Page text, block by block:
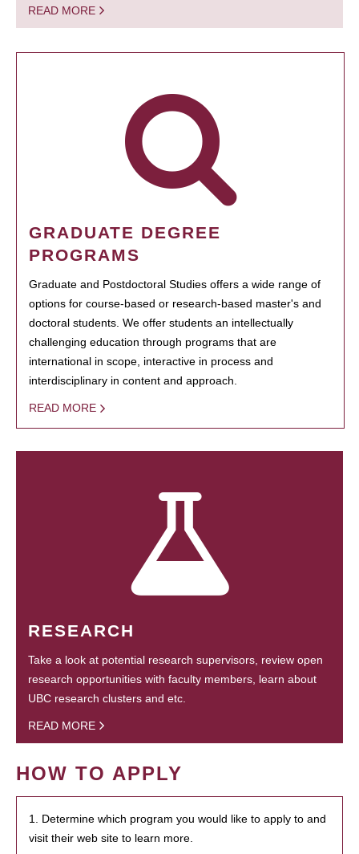
READ MORE
GRADUATE DEGREE
PROGRAMS
Graduate and Postdoctoral Studies offers a wide range of
options for course-based or research-based master's and
doctoral students. We offer students an intellectually
challenging education through programs that are
international in scope, interactive in process and
interdisciplinary in content and approach.
READ MORE
RESEARCH
Take a look at potential research supervisors, review open
research opportunities with faculty members, learn about
UBC research clusters and etc.
READ MORE
HOW TO APPLY
1. Determine which program you would like to apply to and
visit their web site to learn more.